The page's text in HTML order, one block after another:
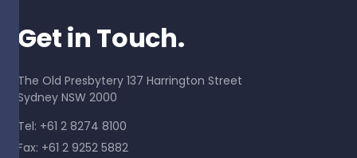
Get in Touch.
The Old Presbytery 137 Harrington Street
Sydney NSW 2000
Tel: +61 2 8274 8100
Fax: +61 2 9252 5882